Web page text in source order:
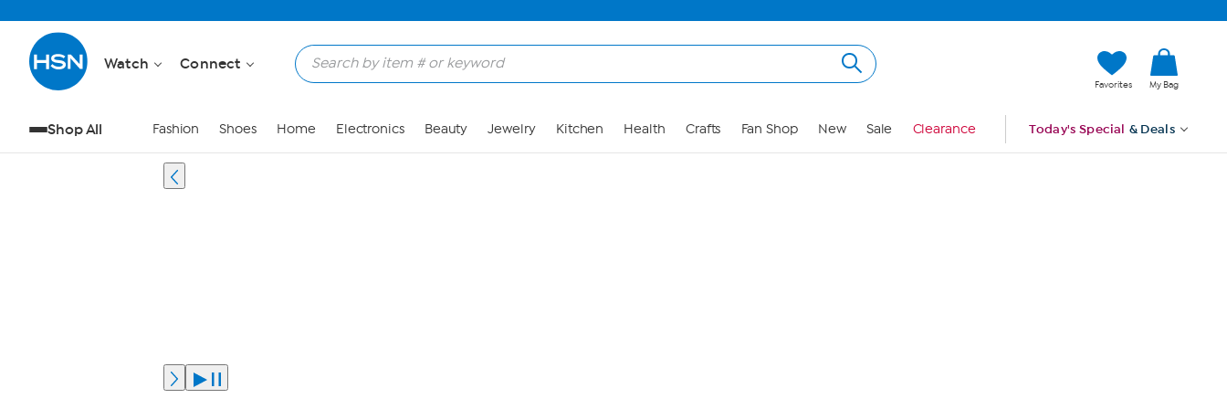
Watch Connect
Favorites My Bag
Shop All Fashion Shoes Home Electronics Beauty Jewelry Kitchen Health Crafts Fan Shop New Sale Clearance Today's Special & Deals